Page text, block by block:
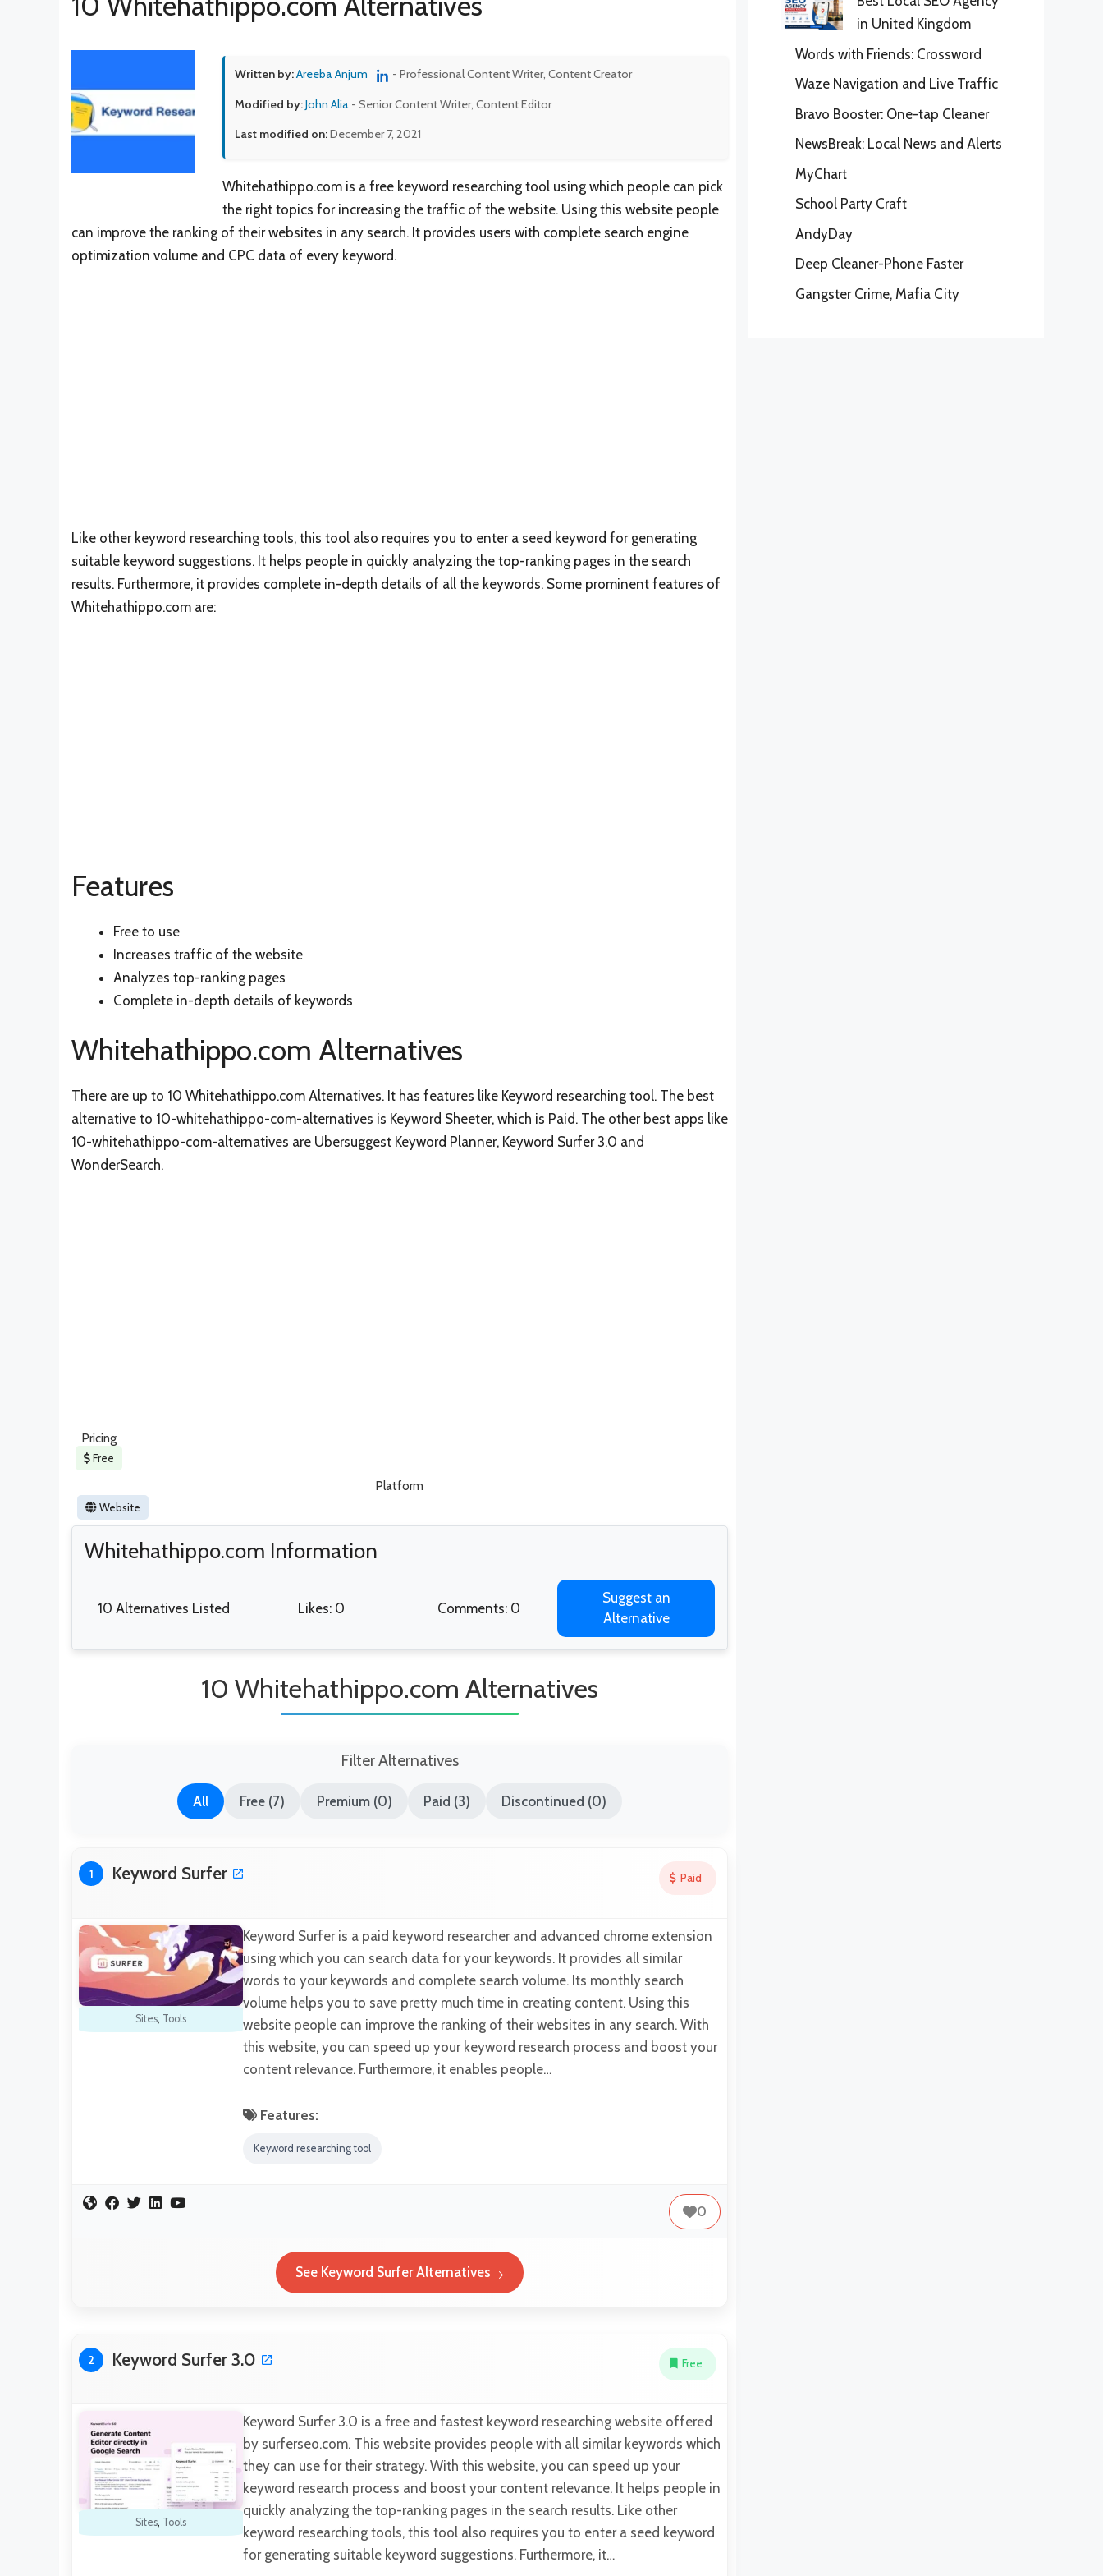
Written by:Areeba Anjum - Professional Content Writer, Content Creator
Modified by:John Alia - Senior Content Writer, Content Editor
Last modified on:December 7, 2021
Whitehathippo.com is a free keyword researching tool using which people can pick
the right topics for increasing the traffic of the website. Using this website people
can improve the ranking of their websites in any search. It provides users with complete search engine
optimization volume and CPC data of every keyword.
Like other keyword researching tools, this tool also requires you to enter a seed keyword for generating
suitable keyword suggestions. It helps people in quickly analyzing the top-ranking pages in the search
results. Furthermore, it provides complete in-depth details of all the keywords. Some prominent features of
Whitehathippo.com are:
Features
Free to use
Increases traffic of the website
Analyzes top-ranking pages
Complete in-depth details of keywords
Whitehathippo.com Alternatives
There are up to 10 Whitehathippo.com Alternatives. It has features like Keyword researching tool. The best
alternative to 10-whitehathippo-com-alternatives is Keyword Sheeter, which is Paid. The other best apps like
10-whitehathippo-com-alternatives are Ubersuggest Keyword Planner, Keyword Surfer 3.0 and
WonderSearch.
Pricing
Free
Platform
Website
Whitehathippo.com Information
10 Alternatives Listed Likes: 0 Comments: 0
Suggest an
Alternative
10 Whitehathippo.com Alternatives
Filter Alternatives
All Free (7) Premium (0) Paid (3) Discontinued (0)
1 Keyword Surfer Paid
Sites, Tools
Keyword Surfer is a paid keyword researcher and advanced chrome extension
using which you can search data for your keywords. It provides all similar
words to your keywords and complete search volume. Its monthly search
volume helps you to save pretty much time in creating content. Using this
website people can improve the ranking of their websites in any search. With
this website, you can speed up your keyword research process and boost your
content relevance. Furthermore, it enables people…
Features:
Keyword researching tool
0
See Keyword Surfer Alternatives
2 Keyword Surfer 3.0 Free
Sites, Tools
Keyword Surfer 3.0 is a free and fastest keyword researching website offered
by surferseo.com. This website provides people with all similar keywords which
they can use for their strategy. With this website, you can speed up your
keyword research process and boost your content relevance. It helps people in
quickly analyzing the top-ranking pages in the search results. Like other
keyword researching tools, this tool also requires you to enter a seed keyword
for generating suitable keyword suggestions. Furthermore, it…
in United Kingdom
Words with Friends: Crossword
Waze Navigation and Live Traffic
Bravo Booster: One-tap Cleaner
NewsBreak: Local News and Alerts
MyChart
School Party Craft
AndyDay
Deep Cleaner-Phone Faster
Gangster Crime, Mafia City